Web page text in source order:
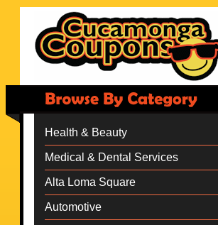
Health & Beauty
Medical & Dental Services
Alta Loma Square
Automotive